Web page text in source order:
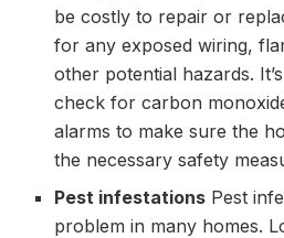
be costly to repair or
for any exposed wiring,
other potential hazards.
check for carbon
alarms to make sure the
the necessary safety
Pest infestations Pest
problem in many homes.